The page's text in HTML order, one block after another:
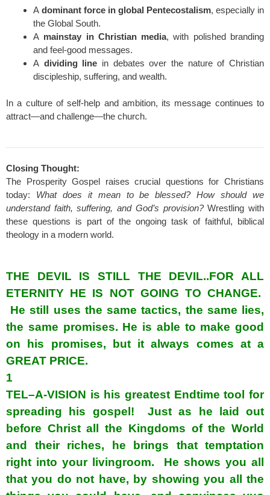
A dominant force in global Pentecostalism, especially in
the Global South.
A mainstay in Christian media, with polished branding
and feel-good messages.
A dividing line in debates over the nature of Christian
discipleship, suffering, and wealth.
In a culture of self-help and ambition, its message continues to
attract—and challenge—the church.
Closing Thought:
The Prosperity Gospel raises crucial questions for Christians
today: What does it mean to be blessed? How should we
understand faith, suffering, and God’s provision?Wrestling with
these questions is part of the ongoing task of faithful, biblical
theology in a modern world.
THE DEVIL IS STILL THE DEVIL..FOR ALL
ETERNITY HE IS NOT GOING TO CHANGE.
He still uses the same tactics, the same lies,
the same promises. He is able to make good
on his promises, but it always comes at a
GREAT PRICE.
1
TEL–A-VISION is his greatest Endtime tool for
spreading his gospel! Just as he laid out
before Christ all the Kingdoms of the World
and their riches, he brings that temptation
right into your livingroom. He shows you all
that you do not have, by showing you all the